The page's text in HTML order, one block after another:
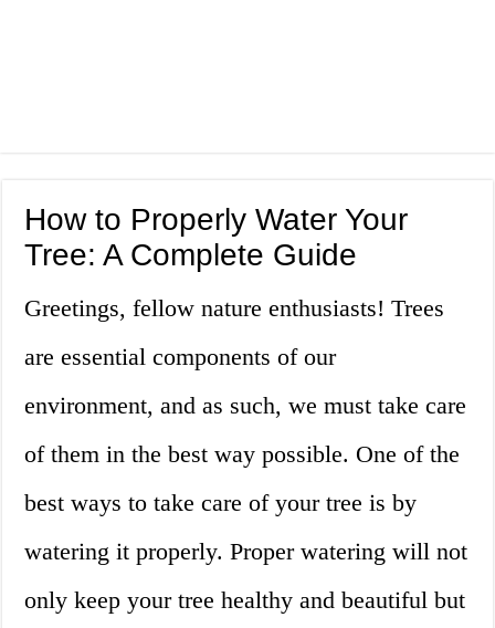
How to Properly Water Your
Tree: A Complete Guide
Greetings, fellow nature enthusiasts! Trees
are essential components of our
environment, and as such, we must take care
of them in the best way possible. One of the
best ways to take care of your tree is by
watering it properly. Proper watering will not
only keep your tree healthy and beautiful but